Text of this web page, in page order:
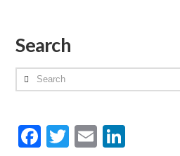
Search
Search
Facebook
TwitterEmail